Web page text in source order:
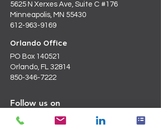
5625 N Xerxes Ave, Suite C #176
Minneapolis, MN 55430
612-963-9169
Orlando Office
PO Box 140521
Orlando, FL 32814
850-346-7222
Follow us on
LinkedIn